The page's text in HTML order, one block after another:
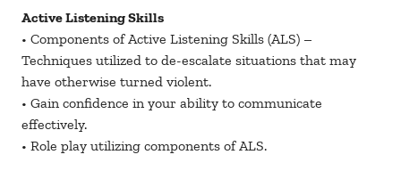
Active Listening Skills
• Components of Active Listening Skills (ALS) –
Techniques utilized to de-escalate situations that may
have otherwise turned violent.
• Gain confidence in your ability to communicate
effectively.
• Role play utilizing components of ALS.